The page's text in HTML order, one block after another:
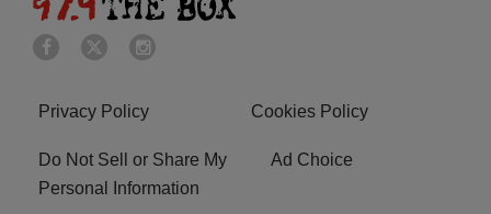
Privacy Policy Cookies Policy
Do Not Sell or Share My
Personal Information
Ad Choice